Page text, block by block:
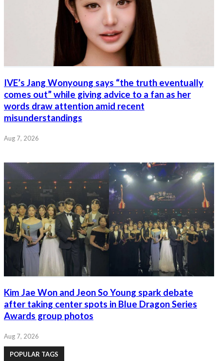
IVE’s Jang Wonyoung says “the truth eventually
comes out” while giving advice to a fan as her
words draw attention amid recent
misunderstandings
Aug 7, 2026
Kim Jae Won and Jeon So Young spark debate
after taking center spots in Blue Dragon Series
Awards group photos
Aug 7, 2026
POPULAR TAGS